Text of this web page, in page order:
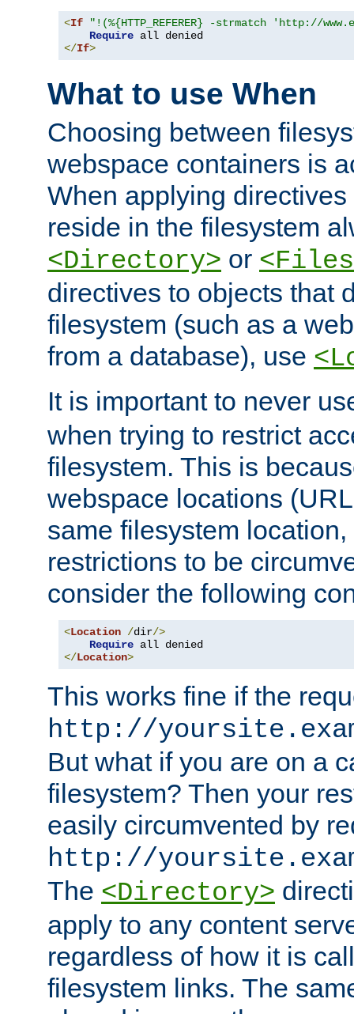
<If
"!(%{HTTP_REFERER} -strmatch 'http://
Require
</If>
What to use When
Choosing between
webspace containers is
When applying
reside in the filesystem
<Directory> or
directives to objects that
filesystem (such as a
from a database), use
It is important to never
when trying to restrict
filesystem. This is
webspace locations
same filesystem
restrictions to be
consider the following
<Location /dir/>
Require
</Location>
This works fine if the
http://
But what if you are on a
filesystem? Then your
easily circumvented by
http://
The <Directory>
apply to any content
regardless of how it is
filesystem links. The